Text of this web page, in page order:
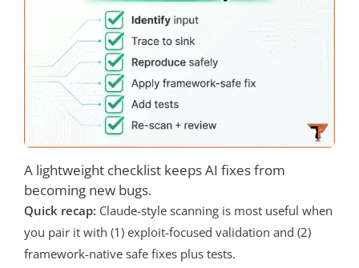
A lightweight checklist keeps AI fixes from
becoming new bugs.
Quick recap: Claude-style scanning is most useful when
you pair it with (1) exploit-focused validation and (2)
framework-native safe fixes plus tests.